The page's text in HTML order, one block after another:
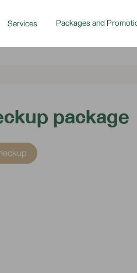
Services Packages and
package